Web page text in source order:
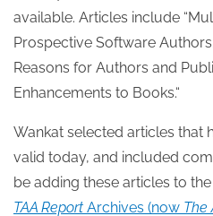
available. Articles include
Prospective Software
Reasons for Authors and
Enhancements to Books.“
Wankat selected articles that
valid today, and included
be adding these articles to
TAA Report Archives (now The